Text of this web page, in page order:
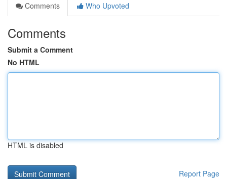
Comments
Who Upvoted
Comments
Submit a Comment
No HTML
HTML is disabled
Report Page